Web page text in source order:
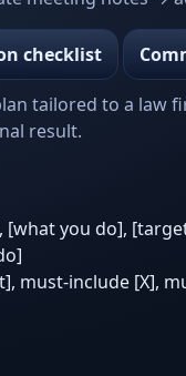
checklist
tailored to a law
result.
[what you do],
must-include [X],